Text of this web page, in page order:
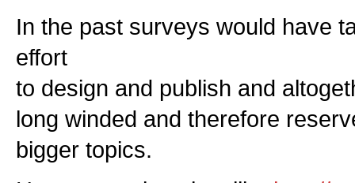
In the past surveys would have
effort
to design and publish and
long winded and therefore
bigger topics.